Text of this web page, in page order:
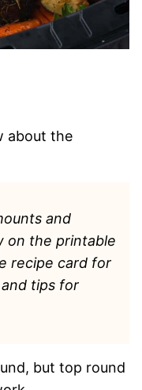
about the
and
on the printable
recipe card for
tips for
but top round